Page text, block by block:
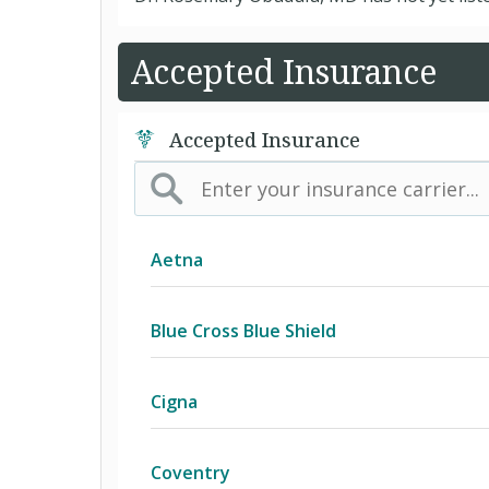
Accepted Insurance
Accepted Insurance
Aetna
Blue Cross Blue Shield
Cigna
Coventry